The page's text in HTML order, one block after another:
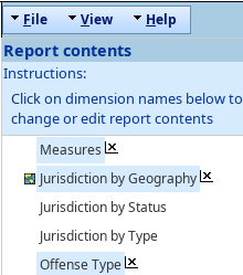
File View Help
Report contents
Instructions:
Click on dimension names below to
change or edit report contents
Measures
Jurisdiction by Geography
Jurisdiction by Status
Jurisdiction by Type
Offense Type